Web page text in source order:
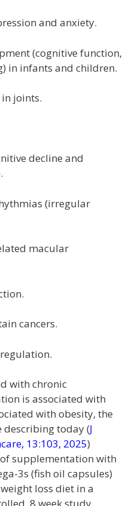
and anxiety.
(cognitive function,
in infants and children.
joints.
decline and
(irregular
macular
cancers.
with chronic
is associated with
with obesity, the
describing today (J
13:103, 2025)
supplementation with
3s (fish oil capsules)
loss diet in a